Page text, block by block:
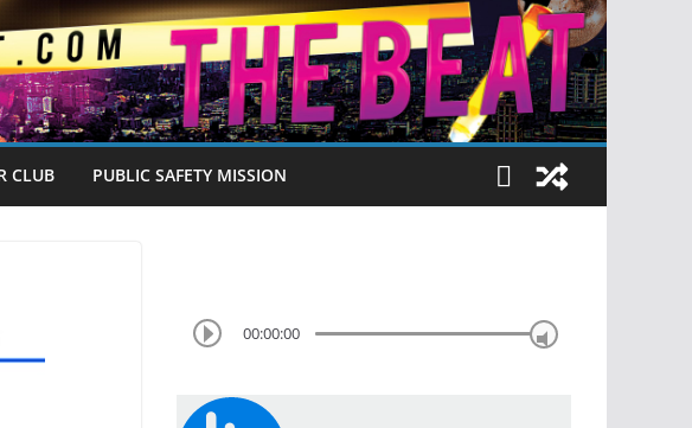
CLUB PUBLIC SAFETY MISSION
00:00:00